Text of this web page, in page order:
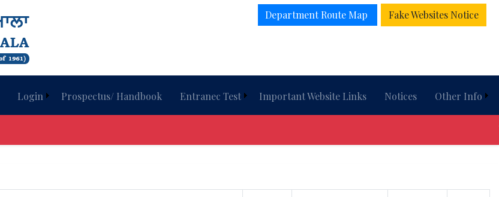
Department Route Map Fake Websites Notice
Login Prospectus/ Handbook Entranec Test Important Website Links Notices Other Info